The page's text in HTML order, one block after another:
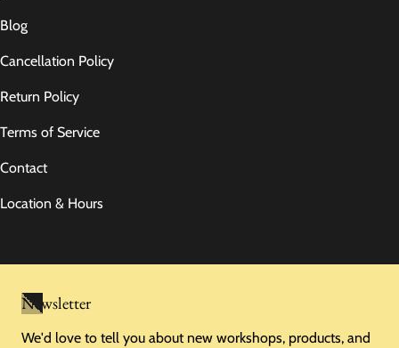
Blog
Cancellation Policy
Return Policy
Terms of Service
Contact
Location & Hours
Newsletter
We'd love to tell you about new workshops, products, and